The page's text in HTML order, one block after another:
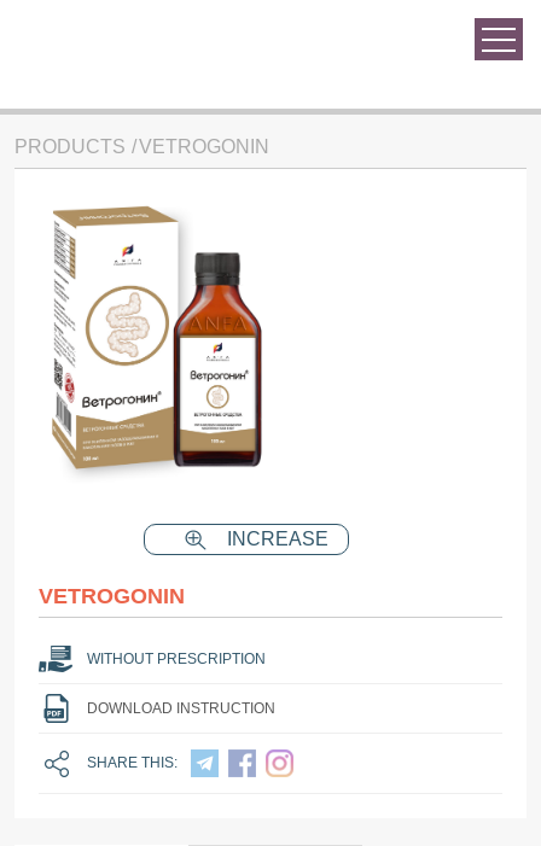
PRODUCTS VETROGONIN
INCREASE
VETROGONIN
WITHOUT PRESCRIPTION
DOWNLOAD INSTRUCTION
SHARE THIS: